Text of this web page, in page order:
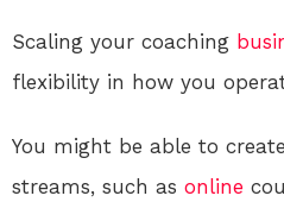
Scaling your coaching
flexibility in how you
You might be able to
streams, such as online